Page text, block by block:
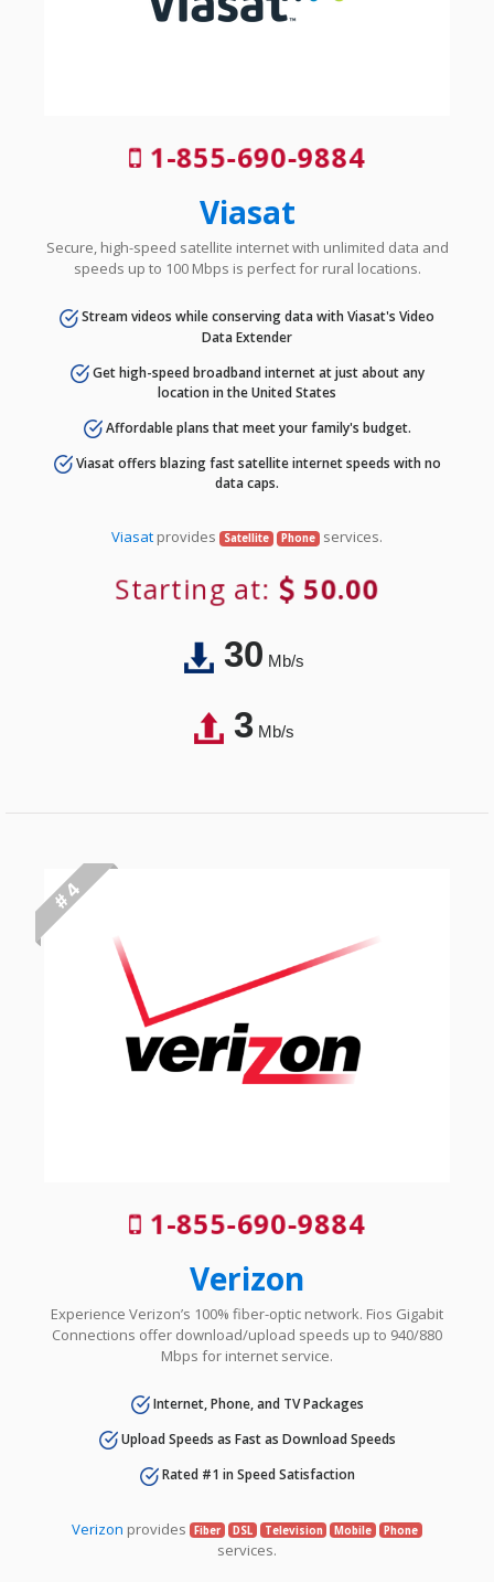
1-855-690-9884
Viasat
Secure, high-speed satellite internet with unlimited data and
speeds up to 100 Mbps is perfect for rural locations.
Stream videos while conserving data with Viasat's Video
Data Extender
Get high-speed broadband internet at just about any
location in the United States
Affordable plans that meet your family's budget.
Viasat offers blazing fast satellite internet speeds with no
data caps.
Viasat provides Satellite Phone services.
Starting at: 50.00
30Mb/s
3Mb/s
# 4
1-855-690-9884
Verizon
Experience Verizon’s 100% fiber-optic network. Fios Gigabit
Connections offer download/upload speeds up to 940/880
Mbps for internet service.
Internet, Phone, and TV Packages
Upload Speeds as Fast as Download Speeds
Rated #1 in Speed Satisfaction
Verizon provides Fiber DSL Television Mobile Phone
services.